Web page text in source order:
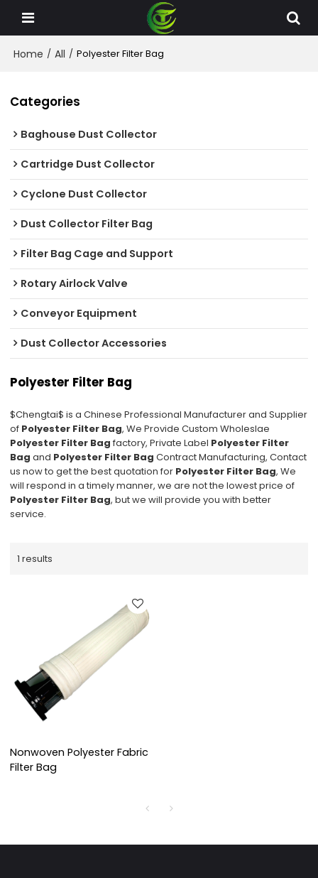
Home / All / Polyester Filter Bag
Categories
Baghouse Dust Collector
Cartridge Dust Collector
Cyclone Dust Collector
Dust Collector Filter Bag
Filter Bag Cage and Support
Rotary Airlock Valve
Conveyor Equipment
Dust Collector Accessories
Polyester Filter Bag
$Chengtai$ is a Chinese Professional Manufacturer and Supplier
of Polyester Filter Bag, We Provide Custom Wholeslae
Polyester Filter Bag factory, Private Label Polyester Filter
Bag and Polyester Filter Bag Contract Manufacturing, Contact
us now to get the best quotation for Polyester Filter Bag, We
will respond in a timely manner, we are not the lowest price of
Polyester Filter Bag, but we will provide you with better
service.
1 results
Nonwoven Polyester Fabric
Filter Bag